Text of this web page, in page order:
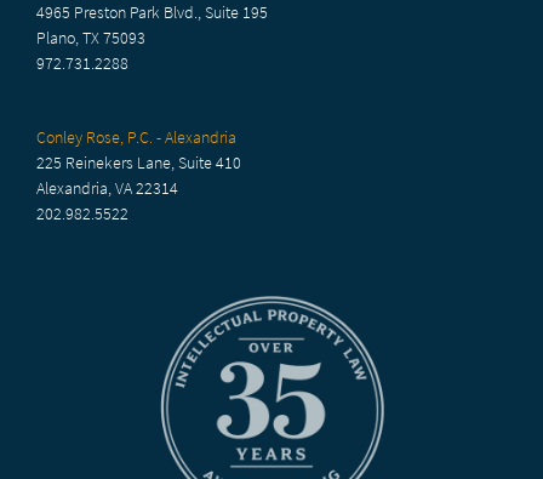
4965 Preston Park Blvd., Suite 195
Plano, TX 75093
972.731.2288
Conley Rose, P.C. - Alexandria
225 Reinekers Lane, Suite 410
Alexandria, VA 22314
202.982.5522